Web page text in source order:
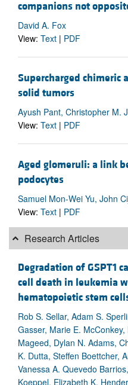
companions not
David A. Fox
View: Text | PDF
Supercharged chimeric
solid tumors
Ayush Pant, Christopher M.
View: Text | PDF
Aged glomeruli: a link
podocytes
Samuel Mon-Wei Yu, John
View: Text | PDF
Research Articles
Degradation of GSPT1
cell death in leukemia
hematopoietic stem
Rob S. Sellar, Adam S.
Gasser, Marie E.
Mageed, Dylan N. Adams,
K. Dutta, Steffen Boettcher,
Vanessa A. Quevedo
Koeppel, Elizabeth K.